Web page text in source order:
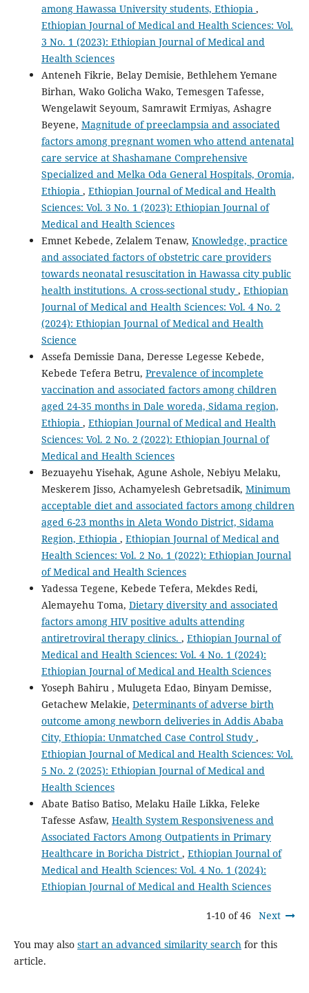
among Hawassa University students, Ethiopia ,
Ethiopian Journal of Medical and Health Sciences: Vol.
3 No. 1 (2023): Ethiopian Journal of Medical and
Health Sciences
Anteneh Fikrie, Belay Demisie, Bethlehem Yemane
Birhan, Wako Golicha Wako, Temesgen Tafesse,
Wengelawit Seyoum, Samrawit Ermiyas, Ashagre
Beyene, Magnitude of preeclampsia and associated
factors among pregnant women who attend antenatal
care service at Shashamane Comprehensive
Specialized and Melka Oda General Hospitals, Oromia,
Ethiopia , Ethiopian Journal of Medical and Health
Sciences: Vol. 3 No. 1 (2023): Ethiopian Journal of
Medical and Health Sciences
Emnet Kebede, Zelalem Tenaw, Knowledge, practice
and associated factors of obstetric care providers
towards neonatal resuscitation in Hawassa city public
health institutions. A cross-sectional study , Ethiopian
Journal of Medical and Health Sciences: Vol. 4 No. 2
(2024): Ethiopian Journal of Medical and Health
Science
Assefa Demissie Dana, Deresse Legesse Kebede,
Kebede Tefera Betru, Prevalence of incomplete
vaccination and associated factors among children
aged 24-35 months in Dale woreda, Sidama region,
Ethiopia , Ethiopian Journal of Medical and Health
Sciences: Vol. 2 No. 2 (2022): Ethiopian Journal of
Medical and Health Sciences
Bezuayehu Yisehak, Agune Ashole, Nebiyu Melaku,
Meskerem Jisso, Achamyelesh Gebretsadik, Minimum
acceptable diet and associated factors among children
aged 6-23 months in Aleta Wondo District, Sidama
Region, Ethiopia , Ethiopian Journal of Medical and
Health Sciences: Vol. 2 No. 1 (2022): Ethiopian Journal
of Medical and Health Sciences
Yadessa Tegene, Kebede Tefera, Mekdes Redi,
Alemayehu Toma, Dietary diversity and associated
factors among HIV positive adults attending
antiretroviral therapy clinics. , Ethiopian Journal of
Medical and Health Sciences: Vol. 4 No. 1 (2024):
Ethiopian Journal of Medical and Health Sciences
Yoseph Bahiru , Mulugeta Edao, Binyam Demisse,
Getachew Melakie, Determinants of adverse birth
outcome among newborn deliveries in Addis Ababa
City, Ethiopia: Unmatched Case Control Study ,
Ethiopian Journal of Medical and Health Sciences: Vol.
5 No. 2 (2025): Ethiopian Journal of Medical and
Health Sciences
Abate Batiso Batiso, Melaku Haile Likka, Feleke
Tafesse Asfaw, Health System Responsiveness and
Associated Factors Among Outpatients in Primary
Healthcare in Boricha District , Ethiopian Journal of
Medical and Health Sciences: Vol. 4 No. 1 (2024):
Ethiopian Journal of Medical and Health Sciences
1-10 of 46 Next
You may also start an advanced similarity searchfor this
article.